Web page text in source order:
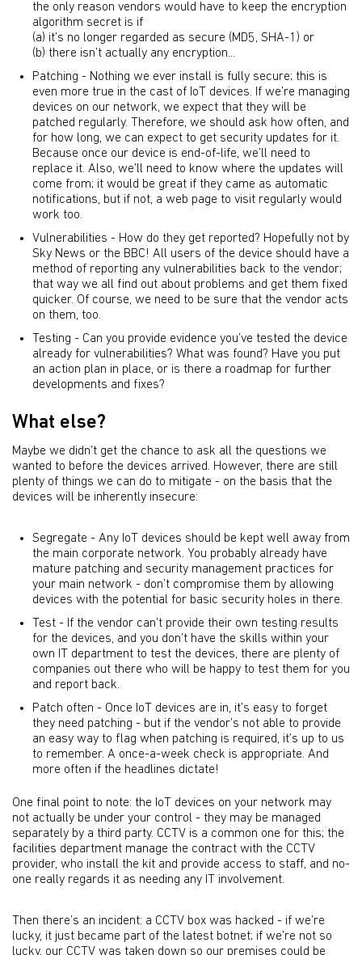
the only reason vendors would have to keep the encryption
algorithm secret is if
(a) it’s no longer regarded as secure (MD5, SHA-1) or
(b) there isn’t actually any encryption...
Patching - Nothing we ever install is fully secure; this is
even more true in the cast of IoT devices. If we’re managing
devices on our network, we expect that they will be
patched regularly. Therefore, we should ask how often, and
for how long, we can expect to get security updates for it.
Because once our device is end-of-life, we’ll need to
replace it. Also, we’ll need to know where the updates will
come from; it would be great if they came as automatic
notifications, but if not, a web page to visit regularly would
work too.
Vulnerabilities - How do they get reported? Hopefully not by
Sky News or the BBC! All users of the device should have a
method of reporting any vulnerabilities back to the vendor;
that way we all find out about problems and get them fixed
quicker. Of course, we need to be sure that the vendor acts
on them, too.
Testing - Can you provide evidence you’ve tested the device
already for vulnerabilities? What was found? Have you put
an action plan in place, or is there a roadmap for further
developments and fixes?
What else?
Maybe we didn’t get the chance to ask all the questions we
wanted to before the devices arrived. However, there are still
plenty of things we can do to mitigate - on the basis that the
devices will be inherently insecure:
Segregate - Any IoT devices should be kept well away from
the main corporate network. You probably already have
mature patching and security management practices for
your main network - don’t compromise them by allowing
devices with the potential for basic security holes in there.
Test - If the vendor can’t provide their own testing results
for the devices, and you don’t have the skills within your
own IT department to test the devices, there are plenty of
companies out there who will be happy to test them for you
and report back.
Patch often - Once IoT devices are in, it’s easy to forget
they need patching - but if the vendor’s not able to provide
an easy way to flag when patching is required, it’s up to us
to remember. A once-a-week check is appropriate. And
more often if the headlines dictate!
One final point to note: the IoT devices on your network may
not actually be under your control - they may be managed
separately by a third party. CCTV is a common one for this; the
facilities department manage the contract with the CCTV
provider, who install the kit and provide access to staff, and no-
one really regards it as needing any IT involvement.
Then there’s an incident: a CCTV box was hacked - if we’re
lucky, it just became part of the latest botnet; if we’re not so
lucky, our CCTV was taken down so our premises could be